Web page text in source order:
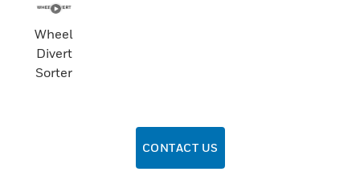
Wheel
Divert
Sorter
CONTACT US